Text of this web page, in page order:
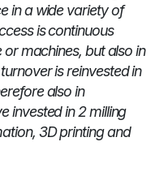
in a wide variety of
is continuous
machines, but also in
is reinvested in
also in
invested in 2 milling
3D printing and